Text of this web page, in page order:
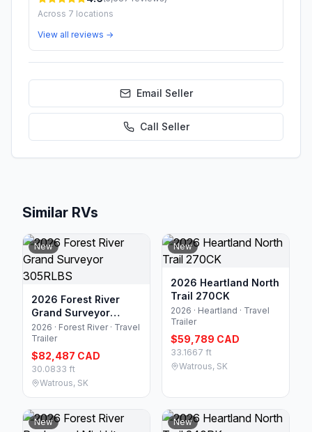
Across 7 locations
View all reviews →
Email Seller
Call Seller
Similar RVs
New
2026 Forest River
Grand Surveyor
305RLBS
2026 · Forest River · Travel
Trailer
$82,487 CAD
30.0833 ft
Watrous, SK
New
2026 Heartland North
Trail 270CK
2026 · Heartland · Travel
Trailer
$59,789 CAD
33.1667 ft
Watrous, SK
New New